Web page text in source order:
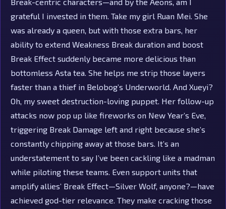
grateful I invested in them. Take my girl Ruan Mei. She
was already a queen, but with those extra bars, her
ability to extend Weakness Break duration and boost
Break Effect suddenly became more delicious than
bottomless Asta tea. She helps me strip those layers
faster than a thief in Belobog’s Underworld. And Xueyi?
Oh, my sweet destruction-loving puppet. Her follow-up
attacks now pop up like fireworks on New Year’s Eve,
triggering Break Damage left and right because she’s
constantly chipping away at those bars. It’s an
understatement to say I’ve been cackling like a madman
while piloting these teams. Even support units that
amplify allies’ Break Effect—Silver Wolf, anyone?—have
achieved god-tier relevance. They make cracking those